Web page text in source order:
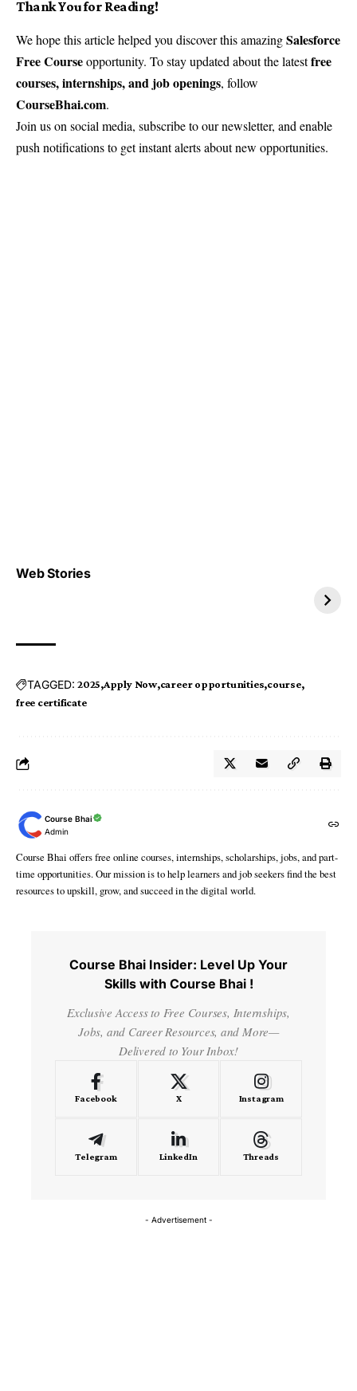
Thank You for Reading!
We hope this article helped you discover this amazingSalesforce
Free Courseopportunity. To stay updated about the latestfree
courses, internships, and job openings, follow
CourseBhai.com.
Join us on social media, subscribe to our newsletter, and enable
push notifications to get instant alerts about new opportunities.
Web Stories
Top 4 TRENDING IT
JOBS 2026
TAGGED: 2025 Apply Now career opportunities course
free certificate
Course Bhai
Admin
Course Bhai offers free online courses, internships, scholarships, jobs, and part-
time opportunities. Our mission is to help learners and job seekers find the best
resources to upskill, grow, and succeed in the digital world.
Course Bhai Insider: Level Up Your
Skills with Course Bhai !
Exclusive Access to Free Courses, Internships,
Jobs, and Career Resources, and More—
Delivered to Your Inbox!
Facebook X Instagram
Telegram LinkedIn Threads
- Advertisement -